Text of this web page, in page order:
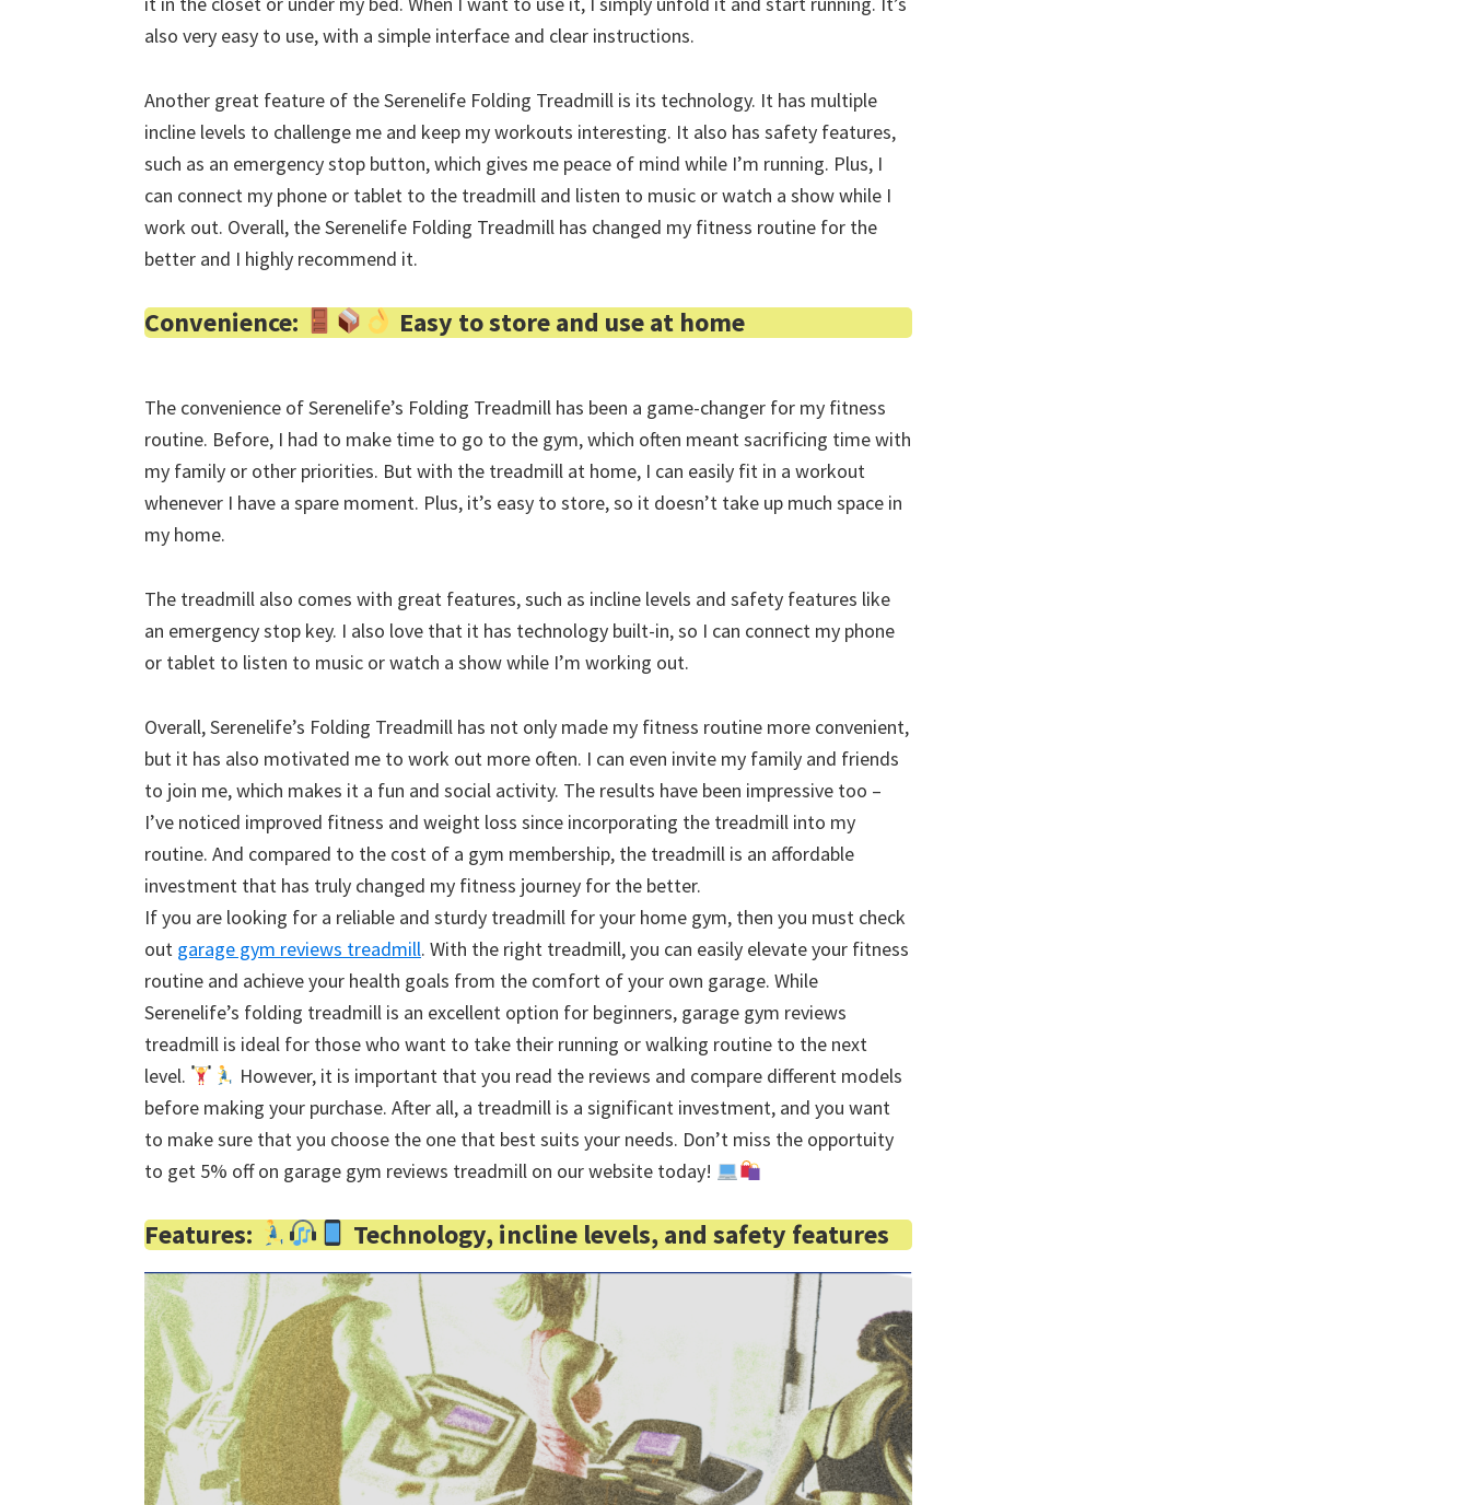
also very easy to use, with a simple interface and clear instructions.
Another great feature of the Serenelife Folding Treadmill is its technology. It has multiple
incline levels to challenge me and keep my workouts interesting. It also has safety features,
such as an emergency stop button, which gives me peace of mind while I’m running. Plus, I
can connect my phone or tablet to the treadmill and listen to music or watch a show while I
work out. Overall, the Serenelife Folding Treadmill has changed my fitness routine for the
better and I highly recommend it.
Convenience: Easy to store and use at home
The convenience of Serenelife’s Folding Treadmill has been a game-changer for my fitness
routine. Before, I had to make time to go to the gym, which often meant sacrificing time with
my family or other priorities. But with the treadmill at home, I can easily fit in a workout
whenever I have a spare moment. Plus, it’s easy to store, so it doesn’t take up much space in
my home.
The treadmill also comes with great features, such as incline levels and safety features like
an emergency stop key. I also love that it has technology built-in, so I can connect my phone
or tablet to listen to music or watch a show while I’m working out.
Overall, Serenelife’s Folding Treadmill has not only made my fitness routine more convenient,
but it has also motivated me to work out more often. I can even invite my family and friends
to join me, which makes it a fun and social activity. The results have been impressive too –
I’ve noticed improved fitness and weight loss since incorporating the treadmill into my
routine. And compared to the cost of a gym membership, the treadmill is an affordable
investment that has truly changed my fitness journey for the better.
If you are looking for a reliable and sturdy treadmill for your home gym, then you must check
out garage gym reviews treadmill. With the right treadmill, you can easily elevate your fitness
routine and achieve your health goals from the comfort of your own garage. While
Serenelife’s folding treadmill is an excellent option for beginners, garage gym reviews
treadmill is ideal for those who want to take their running or walking routine to the next
level.
However, it is important that you read the reviews and compare different models
before making your purchase. After all, a treadmill is a significant investment, and you want
to make sure that you choose the one that best suits your needs. Don’t miss the opportuity
to get 5% off on garage gym reviews treadmill on our website today!
Features: Technology, incline levels, and safety features